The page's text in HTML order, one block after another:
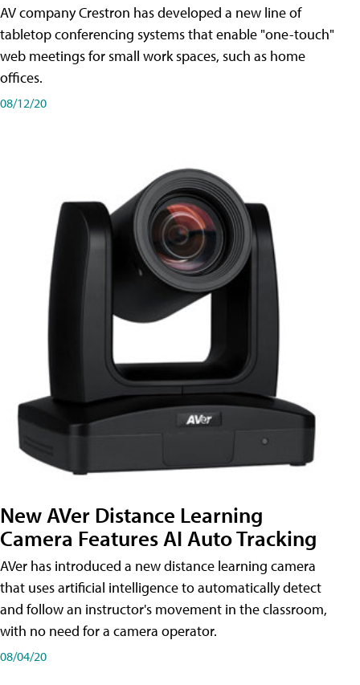
AV company Crestron has developed a new line of
tabletop conferencing systems that enable "one-touch"
web meetings for small work spaces, such as home
offices.
08/12/20
New AVer Distance Learning
Camera Features AI Auto Tracking
AVer has introduced a new distance learning camera
that uses artificial intelligence to automatically detect
and follow an instructor's movement in the classroom,
with no need for a camera operator.
08/04/20